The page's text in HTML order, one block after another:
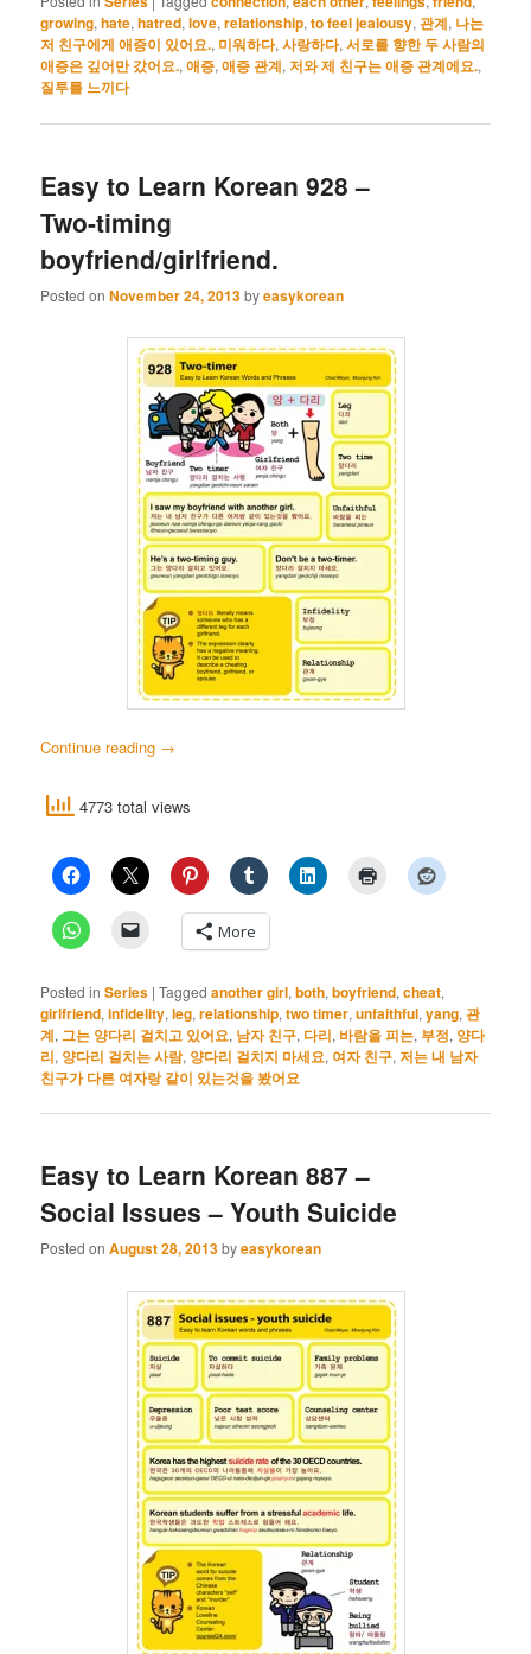
growing,hate,hatred,love,relationship,to feel jealousy,관계, 나는
저 친구에게 애증이 있어요., 미워하다,사랑하다,서로를 향한 두 사람의
애증은 깊어만 갔어요.,애증,애증 관계,저와 제 친구는 애증 관계에요.,
질투를 느끼다
Easy to Learn Korean 928 –
Two-timing
boyfriend/girlfriend.
Posted onNovember 24, 2013byeasykorean
Continue reading →
4773 total views
More
Posted in Series |Tagged another girl,both,boyfriend,cheat,
girlfriend,infidelity,leg,relationship,two timer,unfaithful,yang,관
계, 그는 양다리 걸치고 있어요, 남자 친구, 다리, 바람을 피는, 부정, 양다
리, 양다리 걸치는 사람, 양다리 걸치지 마세요, 여자 친구,저는 내 남자
친구가 다른 여자랑 같이 있는것을 봤어요
Easy to Learn Korean 887 –
Social Issues – Youth Suicide
Posted onAugust 28, 2013byeasykorean